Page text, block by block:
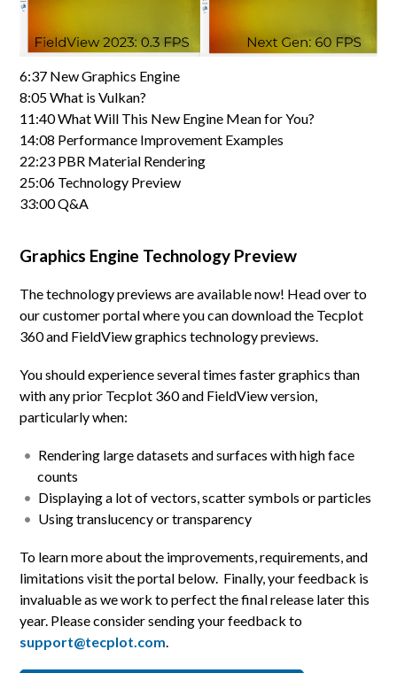
6:37 New Graphics Engine
8:05 What is Vulkan?
11:40 What Will This New Engine Mean for You?
14:08 Performance Improvement Examples
22:23 PBR Material Rendering
25:06 Technology Preview
33:00 Q&A
Graphics Engine Technology Preview
The technology previews are available now! Head over to
our customer portal where you can download the Tecplot
360 and FieldView graphics technology previews.
You should experience several times faster graphics than
with any prior Tecplot 360 and FieldView version,
particularly when:
Rendering large datasets and surfaces with high face
counts
Displaying a lot of vectors, scatter symbols or particles
Using translucency or transparency
To learn more about the improvements, requirements, and
limitations visit the portal below. Finally, your feedback is
invaluable as we work to perfect the final release later this
year. Please consider sending your feedback to
support@tecplot.com.